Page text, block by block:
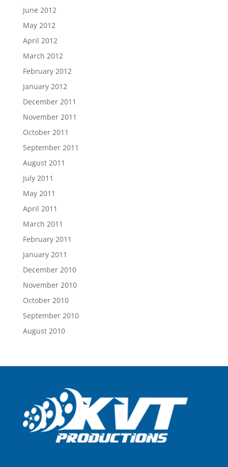
June 2012
May 2012
April 2012
March 2012
February 2012
January 2012
December 2011
November 2011
October 2011
September 2011
August 2011
July 2011
May 2011
April 2011
March 2011
February 2011
January 2011
December 2010
November 2010
October 2010
September 2010
August 2010